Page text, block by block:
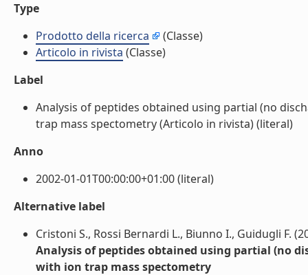
Type
Prodotto della ricerca
(Classe)
Articolo in rivista (Classe)
Label
Analysis of peptides obtained using partial (no
trap mass spectometry (Articolo in rivista) (literal)
Anno
2002-01-01T00:00:00+01:00 (literal)
Alternative label
Cristoni S., Rossi Bernardi L., Biunno I., Guidugli F.
Analysis of peptides obtained using partial (no
with ion trap mass spectometry